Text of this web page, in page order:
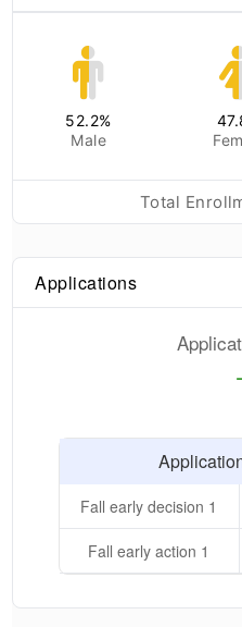
52.2%
Male
Total
Applications
-
Fall early decision 1
Fall early action 1